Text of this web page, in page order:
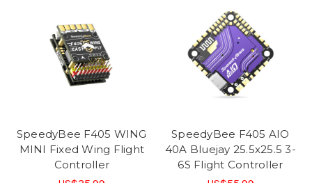
SpeedyBee F405 WING
MINI Fixed Wing Flight
Controller
SpeedyBee F405 AIO
40A Bluejay 25.5x25.5 3-
6S Flight Controller